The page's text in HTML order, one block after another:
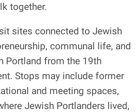
together.
sites connected to Jewish
communal life, and
Portland from the 19th
Stops may include former
and meeting spaces,
Jewish Portlanders lived,